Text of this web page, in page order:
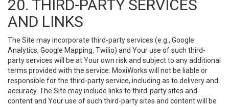
20. THIRD-PARTY SERVICES
AND LINKS
The Site may incorporate third-party services (e.g., Google
Analytics, Google Mapping, Twilio) and Your use of such third-
party services will be at Your own risk and subject to any additional
terms provided with the service. MoxiWorks will not be liable or
responsible for the third-party service, including as to delivery and
accuracy. The Site may include links to third-party sites and
content and Your use of such third-party sites and content will be